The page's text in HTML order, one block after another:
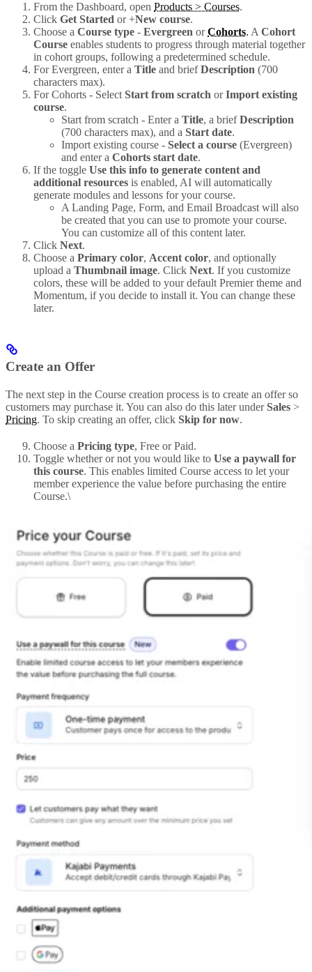
From the Dashboard, open Products > Courses.
Click Get Started or +New course.
Choose a Course type - Evergreen orCohorts. ACohort
Course enables students to progress through material together
in cohort groups, following a predetermined schedule.
For Evergreen, enter a Title and briefDescription (700
characters max).
For Cohorts - SelectStart from scratch orImport existing
course.
Start from scratch - Enter a Title, a briefDescription
(700 characters max), and a Start date.
Import existing course - Select a course (Evergreen)
and enter a Cohorts start date.
If the toggle Use this info to generate content and
additional resources is enabled, AI will automatically
generate modules and lessons for your course.
A Landing Page, Form, and Email Broadcast will also
be created that you can use to promote your course.
You can customize all of this content later.
Click Next.
Choose a Primary color, Accent color, and optionally
upload a Thumbnail image. Click Next. If you customize
colors, these will be added to your default Premier theme and
Momentum, if you decide to install it. You can change these
later.
Create an Offer
The next step in the Course creation process is to create an offer so
customers may purchase it. You can also do this later underSales >
Pricing. To skip creating an offer, click Skip for now.
Choose a Pricing type, Free or Paid.
Toggle whether or not you would like to Use a paywall for
this course. This enables limited Course access to let your
member experience the value before purchasing the entire
Course.\